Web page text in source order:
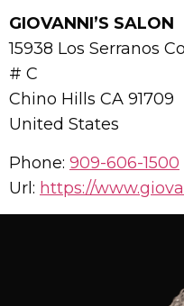
GIOVANNI’S SALON
15938 Los Serranos
# C
Chino Hills CA 91709
United States
Phone: 909-606-1500
Url: https://